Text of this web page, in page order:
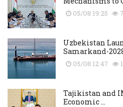
05/08 19:25
Uzbekistan
Samarkand-
05/08 12:47
Tajikistan and
Economic ...